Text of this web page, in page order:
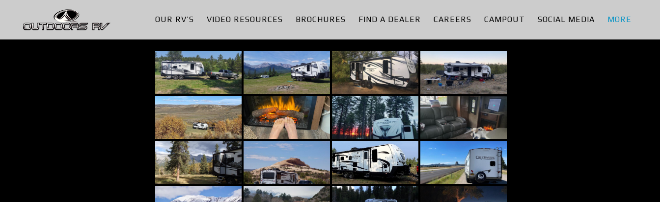
OUR RV’S VIDEO RESOURCES BROCHURES FIND A DEALER CAREERS CAMPOUT SOCIAL MEDIA MORE